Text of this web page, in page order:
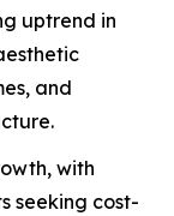
uptrend in
and
with
seeking cost-